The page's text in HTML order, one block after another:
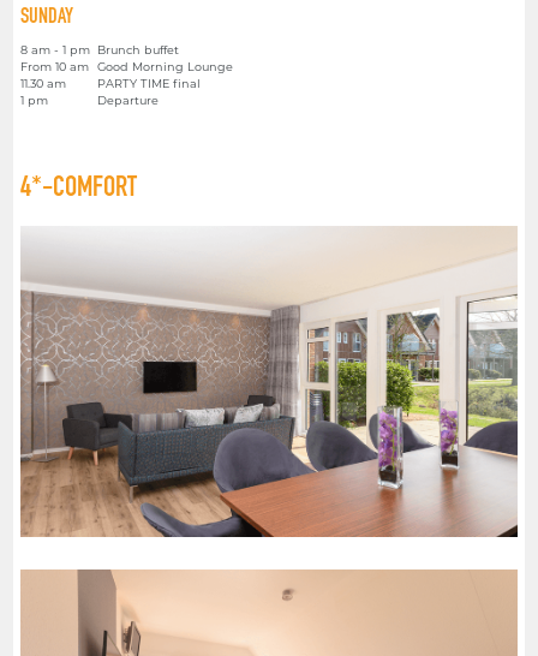
SUNDAY
8 am - 1 pm
Brunch buffet
From 10 am
Good Morning Lounge
11.30 am
PARTY TIME final
1 pm
Departure
4*-COMFORT